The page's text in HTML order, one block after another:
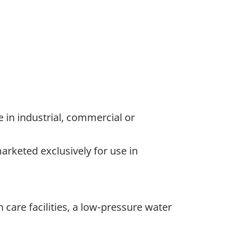
in industrial, commercial or
exclusively for use in
care facilities, a low-pressure water